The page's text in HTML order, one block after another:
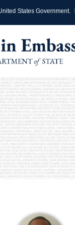
States Government.